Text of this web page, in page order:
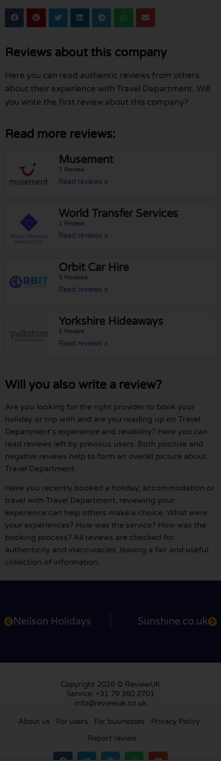
Reviews about this company
Here you can read authentic reviews from others
about their experience with Travel Department. Will
you write the first review about this company?
Read more reviews:
Musement
1 Review
Read reviews »
World Transfer Services
1 Review
Read reviews »
Orbit Car Hire
5 Reviews
Read reviews »
Yorkshire Hideaways
1 Review
Read reviews »
Will you also write a review?
Are you looking for the right provider to book your
holiday or trip with and are you reading up on Travel
Department's experience and reliability? Here you can
read reviews left by previous users. Both positive and
negative reviews help to form an overall picture about
Travel Department.
Have you recently booked a holiday, accommodation or
travel with Travel Department, reviewing your
experience can help others make a choice. What were
your experiences? How was the service? How was the
booking process? All reviews are checked for
authenticity and inaccuracies, leaving a fair and useful
collection of information.
Neilson Holidays Sunshine.co.uk
Copyright 2026 © ReviewUK
Service: +31 79 360 2701
info@reviewuk.co.uk
About us For users For businesses
Privacy Policy
Report review